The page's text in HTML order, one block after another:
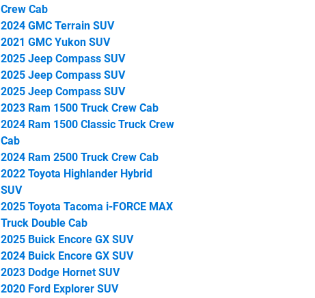
Crew Cab
2024 GMC Terrain SUV
2021 GMC Yukon SUV
2025 Jeep Compass SUV
2025 Jeep Compass SUV
2025 Jeep Compass SUV
2023 Ram 1500 Truck Crew Cab
2024 Ram 1500 Classic Truck Crew
Cab
2024 Ram 2500 Truck Crew Cab
2022 Toyota Highlander Hybrid
SUV
2025 Toyota Tacoma i-FORCE MAX
Truck Double Cab
2025 Buick Encore GX SUV
2024 Buick Encore GX SUV
2023 Dodge Hornet SUV
2020 Ford Explorer SUV